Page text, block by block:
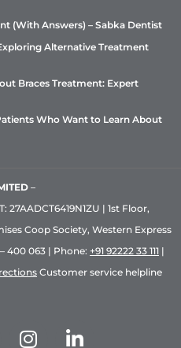
(With Answers) – Sabka Dentist
Alternative Treatment
Braces Treatment: Expert
Who Want to Learn About
–
27AADCT6419N1ZU | 1st Floor,
Coop Society, Western Express
400 063 | Phone: +91 92222 33 111 |
Customer service helpline